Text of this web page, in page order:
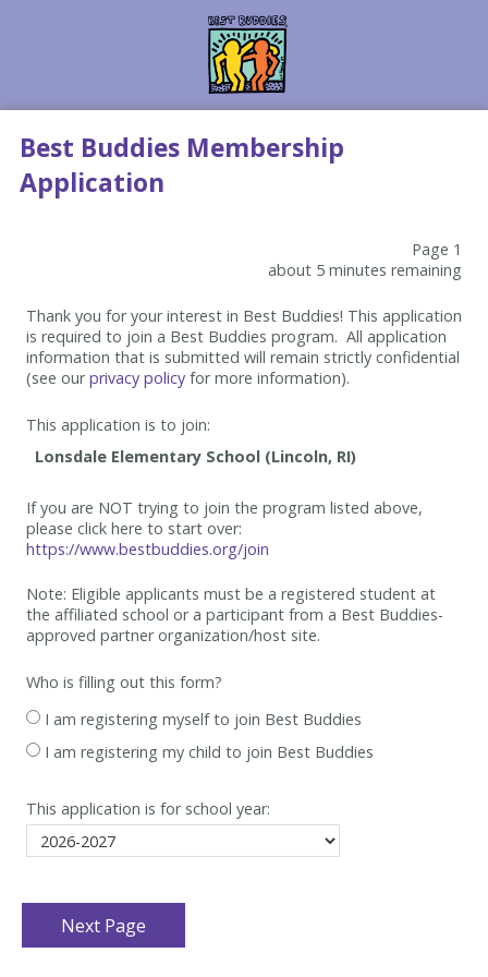
Best Buddies Membership
Application
Page 1
about 5 minutes remaining
Thank you for your interest in Best Buddies! This application
is required to join a Best Buddies program. All application
information that is submitted will remain strictly confidential
(see ourprivacy policy for more information).
This application is to join:
If you are NOT trying to join the program listed above,
please click here to start over:
https://www.bestbuddies.org/join
Note: Eligible applicants must be a registered student at
the affiliated school or a participant from a Best Buddies-
approved partner organization/host site.
Who is filling out this form?
I am registering myself to join Best Buddies
I am registering my child to join Best Buddies
This application is for school year: